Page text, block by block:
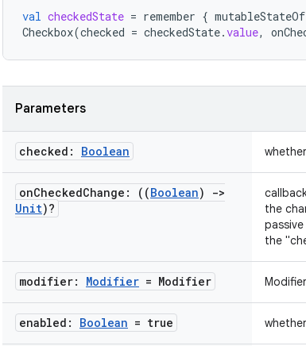
val checkedState = remember { mutableStateOf
Checkbox(checked = checkedState.value,
Parameters
checked: Boolean
onCheckedChange: ((Boolean)
->
Unit)?
the
the
modifier: Modifier = Modifier
enabled: Boolean = true